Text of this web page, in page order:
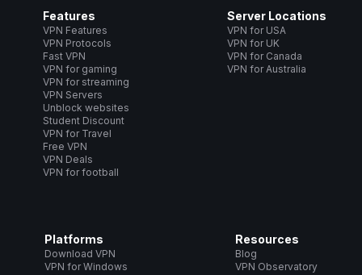
Features
VPN Features
VPN Protocols
Fast VPN
VPN for gaming
VPN for streaming
VPN Servers
Unblock websites
Student Discount
VPN for Travel
Free VPN
VPN Deals
VPN for football
Server Locations
VPN for USA
VPN for UK
VPN for Canada
VPN for Australia
Platforms
Download VPN
VPN for Windows
Resources
Blog
VPN Observatory